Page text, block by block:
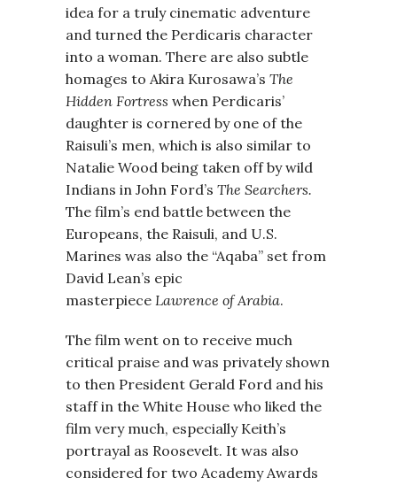
idea for a truly cinematic adventure
and turned the Perdicaris character
into a woman. There are also subtle
homages to Akira Kurosawa’s The
Hidden Fortress when Perdicaris’
daughter is cornered by one of the
Raisuli’s men, which is also similar to
Natalie Wood being taken off by wild
Indians in John Ford’s The Searchers.
The film’s end battle between the
Europeans, the Raisuli, and U.S.
Marines was also the “Aqaba” set from
David Lean’s epic
masterpiece Lawrence of Arabia.
The film went on to receive much
critical praise and was privately shown
to then President Gerald Ford and his
staff in the White House who liked the
film very much, especially Keith’s
portrayal as Roosevelt. It was also
considered for two Academy Awards